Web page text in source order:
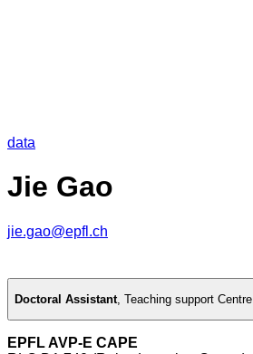
data
Jie Gao
jie.gao@epfl.ch
Doctoral Assistant, Teaching support Centre
EPFL AVP-E CAPE